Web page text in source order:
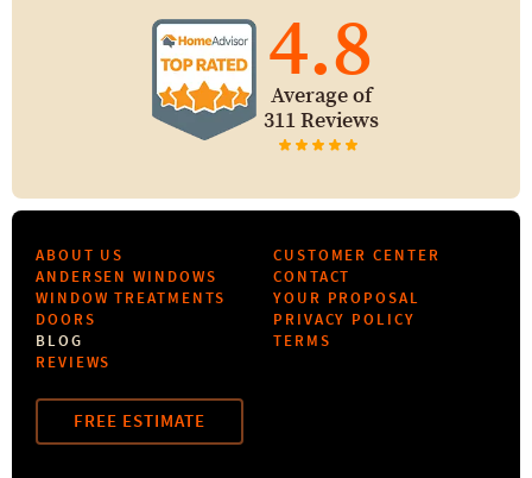
4.8
Average of
311 Reviews
ABOUT US
ANDERSEN WINDOWS
WINDOW TREATMENTS
DOORS
BLOG
REVIEWS
CUSTOMER CENTER
CONTACT
YOUR PROPOSAL
PRIVACY POLICY
TERMS
FREE ESTIMATE